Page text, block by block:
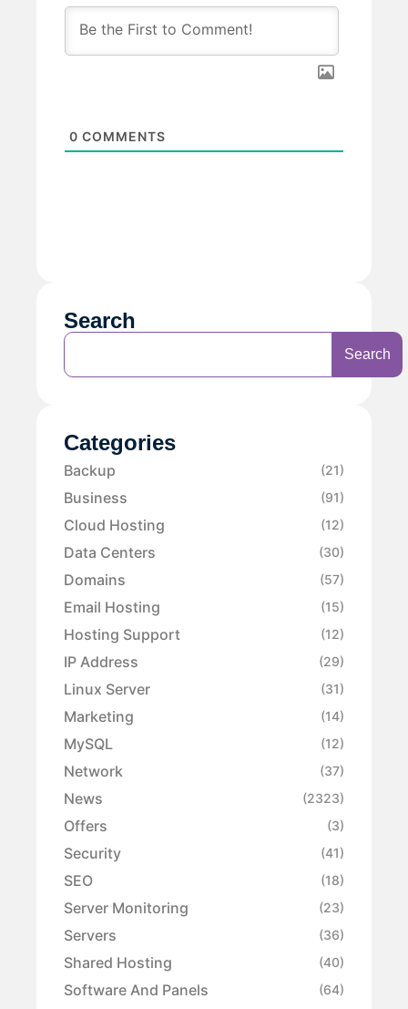
0 COMMENTS
Search
Search
Categories
Backup (21)
Business (91)
Cloud Hosting (12)
Data Centers (30)
Domains (57)
Email Hosting (15)
Hosting Support (12)
IP Address (29)
Linux Server (31)
Marketing (14)
MySQL (12)
Network (37)
News (2323)
Offers (3)
Security (41)
SEO (18)
Server Monitoring (23)
Servers (36)
Shared Hosting (40)
Software And Panels (64)